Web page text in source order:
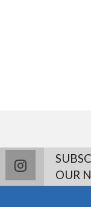
instagram
OUR